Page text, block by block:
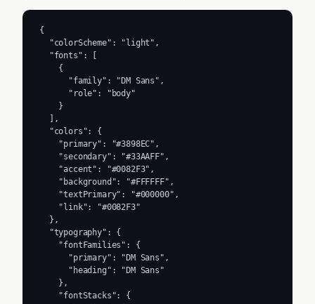
{
  "colorScheme": "light",
  "fonts": [
    {
      "family": "DM Sans",
      "role": "body"
    }
  ],
  "colors": {
    "primary": "#3898EC",
    "secondary": "#33AAFF",
    "accent": "#0082F3",
    "background": "#FFFFFF",
    "textPrimary": "#000000",
    "link": "#0082F3"
  },
  "typography": {
    "fontFamilies": {
      "primary": "DM Sans",
      "heading": "DM Sans"
    },
    "fontStacks": {